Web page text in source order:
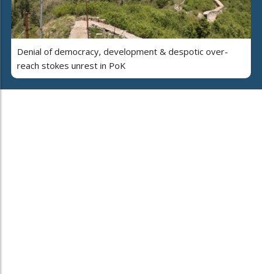
Denial of democracy, development & despotic over-
reach stokes unrest in PoK